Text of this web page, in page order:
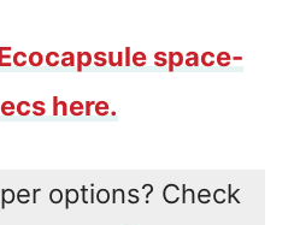
space-
here.
options? Check